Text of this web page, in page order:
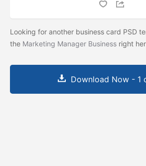
Looking for another business card PSD
the Marketing Manager Business right
Download Now - 1